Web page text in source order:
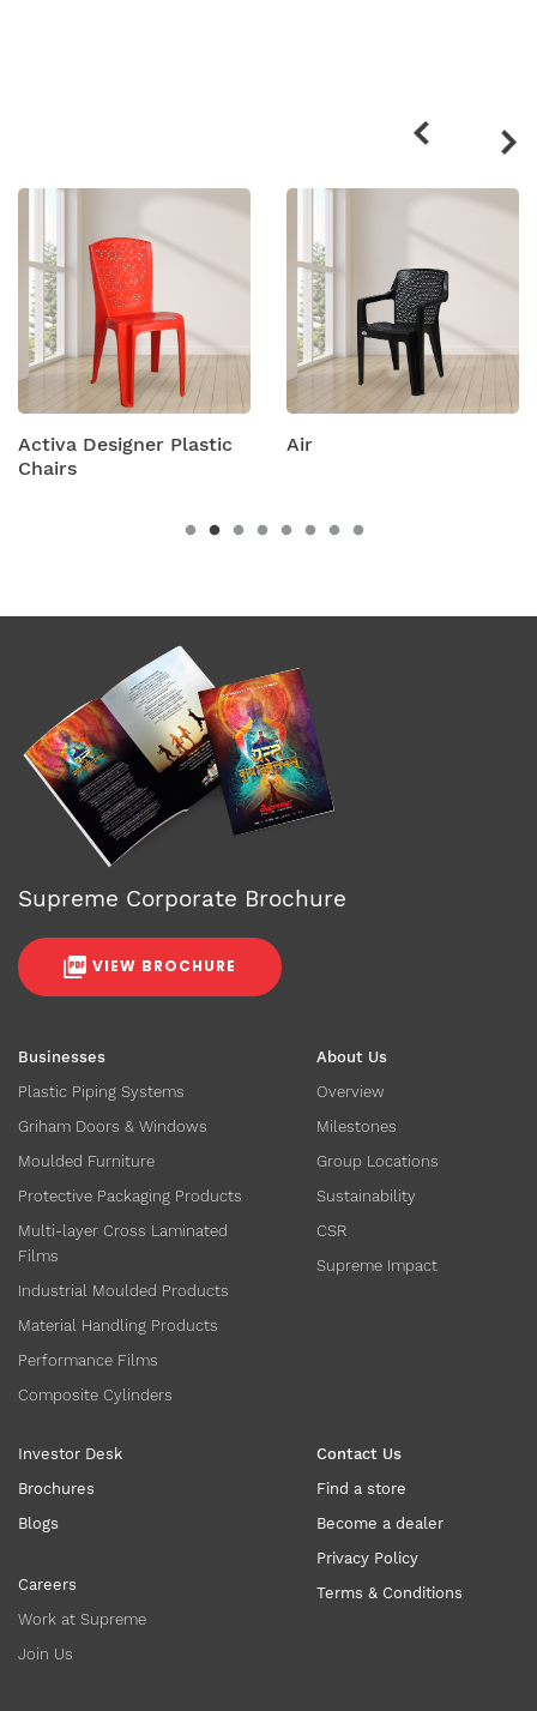
Plastic Air
Businesses
Plastic Piping Systems
Griham Doors & Windows
Moulded Furniture
Protective Packaging Products
Multi-layer Cross Laminated
Films
Industrial Moulded Products
Material Handling Products
Performance Films
Composite Cylinders
About Us
Overview
Milestones
Group Locations
Sustainability
CSR
Supreme Impact
Investor Desk
Brochures
Blogs
Careers
Work at Supreme
Join Us
Contact Us
Find a store
Become a dealer
Privacy Policy
Terms & Conditions
Supreme Corporate Brochure
VIEW BROCHURE